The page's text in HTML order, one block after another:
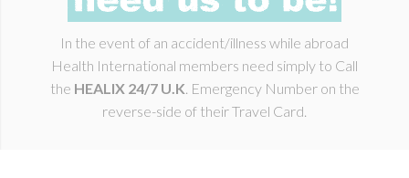
In the event of an accident/illness while abroad
Health International members need simply to Call
the HEALIX 24/7 U.K . Emergency Number on the
reverse-side of their Travel Card.